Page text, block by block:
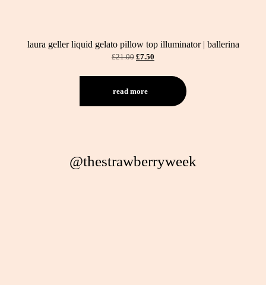
laura geller liquid gelato pillow top illuminator | ballerina
£21.00 original
was:
£21.00.
£7.50
is:
read more
@thestrawberryweek